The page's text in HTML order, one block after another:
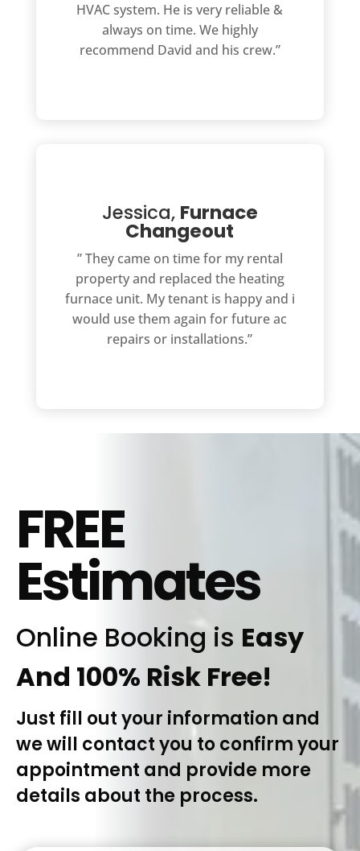
HVAC system. He is very reliable &
always on time. We highly
recommend David and his crew.”
Jessica, Furnace
Changeout
” They came on time for my rental
property and replaced the heating
furnace unit. My tenant is happy and i
would use them again for future ac
repairs or installations.”
FREE
Estimates
Online Booking is Easy
And 100% Risk Free!
Just fill out your information and
we will contact you to confirm your
appointment and provide more
details about the process.